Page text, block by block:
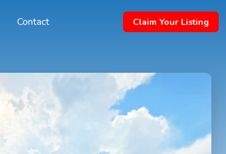
Contact Claim Your Listing